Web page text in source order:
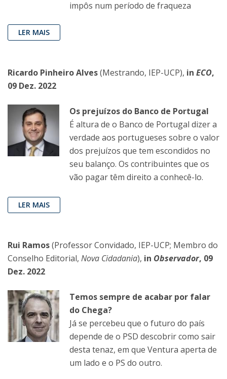
impôs num período de fraqueza
LER MAIS
Ricardo Pinheiro Alves(Mestrando, IEP-UCP), in ECO,
09 Dez. 2022
Os prejuízos do Banco de Portugal
É altura de o Banco de Portugal dizer a
verdade aos portugueses sobre o valor
dos prejuízos que tem escondidos no
seu balanço. Os contribuintes que os
vão pagar têm direito a conhecê-lo.
LER MAIS
Rui Ramos(Professor Convidado, IEP-UCP; Membro do
Conselho Editorial, Nova Cidadania), in Observador, 09
Dez. 2022
Temos sempre de acabar por falar
do Chega?
Já se percebeu que o futuro do país
depende de o PSD descobrir como sair
desta tenaz, em que Ventura aperta de
um lado e o PS do outro.